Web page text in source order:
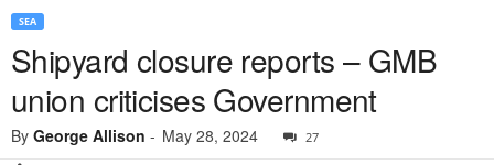
SEA
Shipyard closure reports – GMB
union criticises Government
By George Allison - May 28, 2024 27